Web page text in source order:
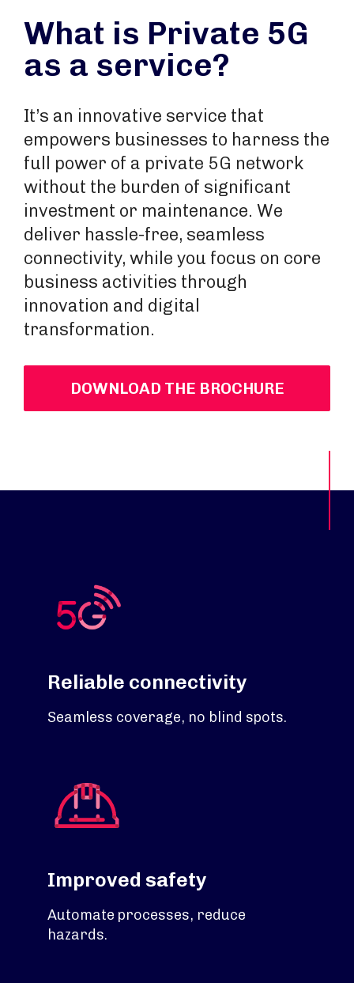
What is Private 5G
as a service?
It’s an innovative service that
empowers businesses to harness the
full power of a private 5G network
without the burden of significant
investment or maintenance. We
deliver hassle-free, seamless
connectivity, while you focus on core
business activities through
innovation and digital
transformation.
DOWNLOAD THE BROCHURE
Reliable connectivity
Seamless coverage, no blind spots.
Improved safety
Automate processes, reduce
hazards.